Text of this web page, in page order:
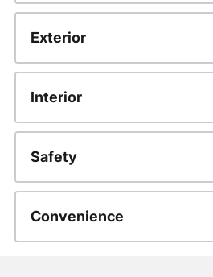
Exterior
Interior
Safety
Convenience